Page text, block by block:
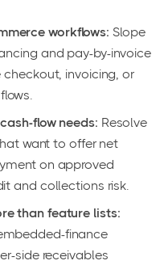
workflows: Slope
and pay-by-invoice
invoicing, or
flow needs: Resolve
want to offer net
on approved
and collections risk.
than feature lists:
finance
side receivables